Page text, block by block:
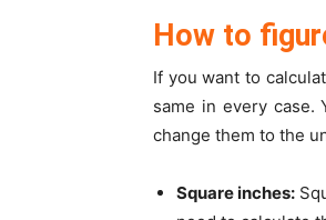
How to
If you want to
same in every case.
change them to the
Square inches: